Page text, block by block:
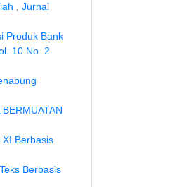
Jurnal
Produk Bank
10 No. 2
Berbasis
Berbasis